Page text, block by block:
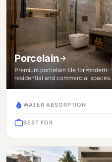
Porcelain
Premium porcelain tile for modern
residential and commercial spaces.
WATER ABSORPTION
BEST FOR